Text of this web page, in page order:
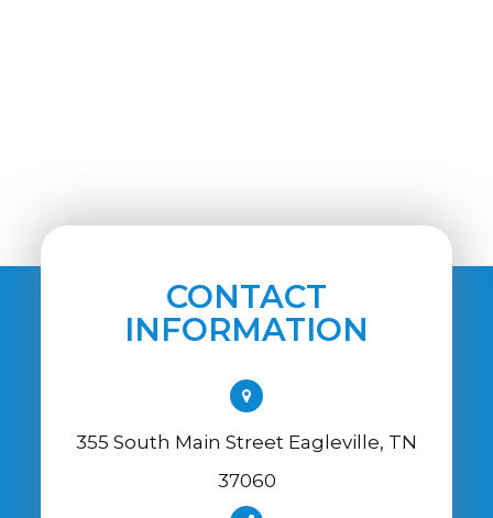
CONTACT
INFORMATION
355 South Main Street Eagleville, TN
37060